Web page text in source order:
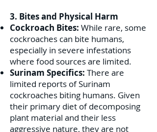
3. Bites and Physical Harm
Cockroach Bites: While rare, some
cockroaches can bite humans,
especially in severe infestations
where food sources are limited.
Surinam Specifics: There are
limited reports of Surinam
cockroaches biting humans. Given
their primary diet of decomposing
plant material and their less
aggressive nature, they are not